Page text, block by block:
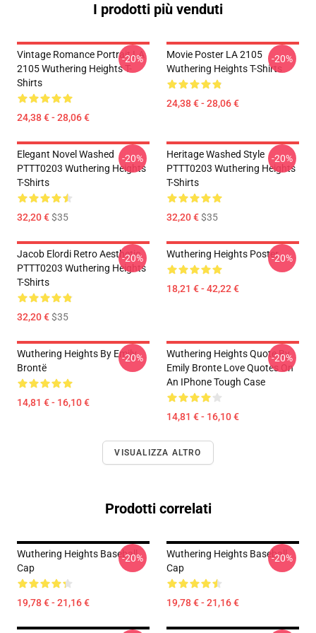
I prodotti più venduti
Vintage Romance Portrait LA
2105 Wuthering Heights T-
Shirts
24,38 € - 28,06 €
-20%
Movie Poster LA 2105
Wuthering Heights T-Shirts
24,38 € - 28,06 €
-20%
Elegant Novel Washed
PTTT0203 Wuthering Heights
T-Shirts
32,20 €$35
-20%
Heritage Washed Style
PTTT0203 Wuthering Heights
T-Shirts
32,20 €$35
-20%
Jacob Elordi Retro Aesthetic
PTTT0203 Wuthering Heights
T-Shirts
32,20 €$35
-20% Wuthering Heights Poster
18,21 € - 42,22 €
-20%
Wuthering Heights By Emily
Brontë
14,81 € - 16,10 €
-20%
Wuthering Heights Quote By
Emily Bronte Love Quotes On
An IPhone Tough Case
14,81 € - 16,10 €
-20%
VISUALIZZA ALTRO
Prodotti correlati
Wuthering Heights Baseball
Cap
19,78 € - 21,16 €
-20%
Wuthering Heights Baseball
Cap
19,78 € - 21,16 €
-20%